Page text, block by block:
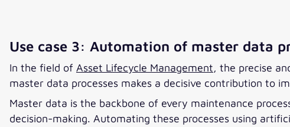
Use case 3: Automation of master data
In the field of Asset Lifecycle Management, the precise
master data processes makes a decisive contribution to
Master data is the backbone of every maintenance
decision-making. Automating these processes using